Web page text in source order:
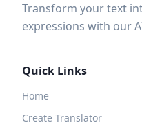
Transform your text
expressions with our
Quick Links
Home
Create Translator